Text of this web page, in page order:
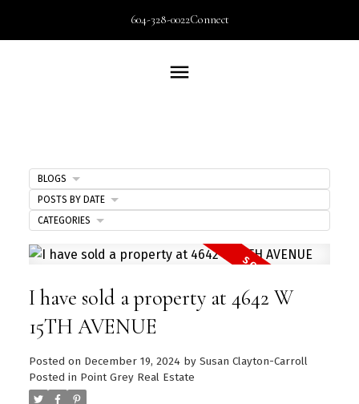
604-328-0022Connect
I have sold a property at 4642 W
15TH AVENUE
Posted on December 19, 2024 by Susan Clayton-Carroll
Posted in Point Grey Real Estate
BLOGS
POSTS BY DATE
CATEGORIES